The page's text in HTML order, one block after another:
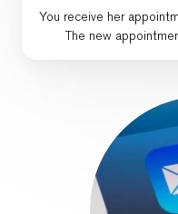
You receive her
The new